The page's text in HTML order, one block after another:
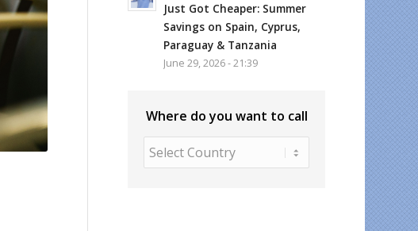
Just Got Cheaper: Summer
Savings on Spain, Cyprus,
Paraguay & Tanzania
June 29, 2026 - 21:39
Where do you want to call